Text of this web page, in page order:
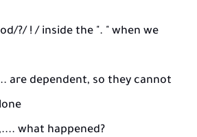
?/ ! / inside the ". " when we
are dependent, so they cannot
what happened?